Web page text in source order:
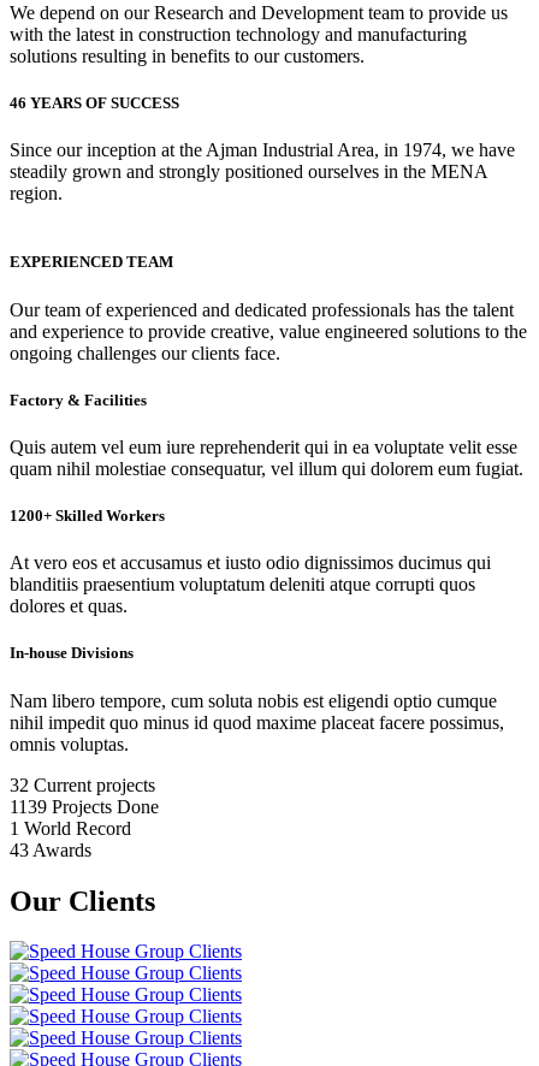
We depend on our Research and Development team to provide us
with the latest in construction technology and manufacturing
solutions resulting in benefits to our customers.
46 YEARS OF SUCCESS
Since our inception at the Ajman Industrial Area, in 1974, we have
steadily grown and strongly positioned ourselves in the MENA
region.
EXPERIENCED TEAM
Our team of experienced and dedicated professionals has the talent
and experience to provide creative, value engineered solutions to the
ongoing challenges our clients face.
Factory & Facilities
Quis autem vel eum iure reprehenderit qui in ea voluptate velit esse
quam nihil molestiae consequatur, vel illum qui dolorem eum fugiat.
1200+ Skilled Workers
At vero eos et accusamus et iusto odio dignissimos ducimus qui
blanditiis praesentium voluptatum deleniti atque corrupti quos
dolores et quas.
In-house Divisions
Nam libero tempore, cum soluta nobis est eligendi optio cumque
nihil impedit quo minus id quod maxime placeat facere possimus,
omnis voluptas.
32 Current projects
1139 Projects Done
1 World Record
43 Awards
Our Clients